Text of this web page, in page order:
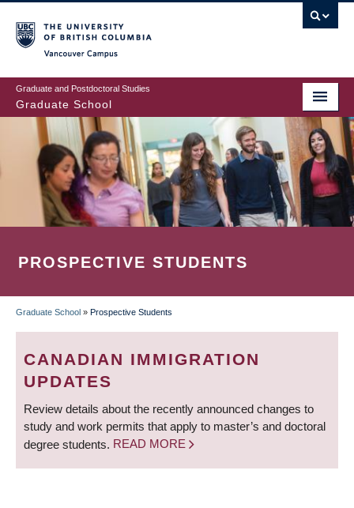
to
main
content
Graduate and Postdoctoral Studies
Graduate School
PROSPECTIVE STUDENTS
BREADCRUMB
Graduate School » Prospective Students
CANADIAN IMMIGRATION
UPDATES
Review details about the recently announced changes to
study and work permits that apply to master’s and doctoral
degree students. READ MORE